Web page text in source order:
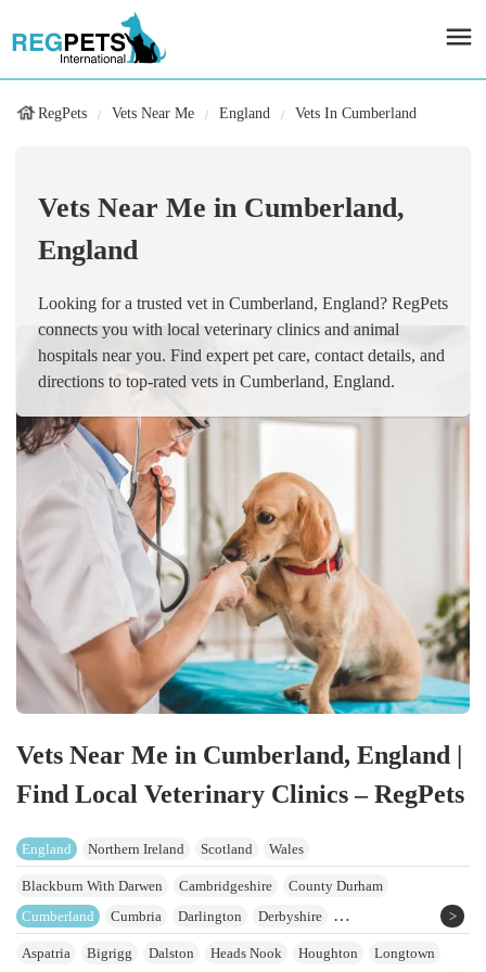
RegPets Vets Near Me England Vets In Cumberland
Vets Near Me in Cumberland,
England
Looking for a trusted vet in Cumberland, England? RegPets
connects you with local veterinary clinics and animal
hospitals near you. Find expert pet care, contact details, and
directions to top-rated vets in Cumberland, England.
Vets Near Me in Cumberland, England |
Find Local Veterinary Clinics – RegPets
England Northern Ireland Scotland Wales
Blackburn With Darwen Cambridgeshire
County Durham
Cumberland
Cumbria Darlington
Derbyshire
East Riding Of Yorkshire
Greater Manchester Hartlepool
Lancashire
Aspatria Bigrigg Dalston Heads Nook Houghton
Longtown